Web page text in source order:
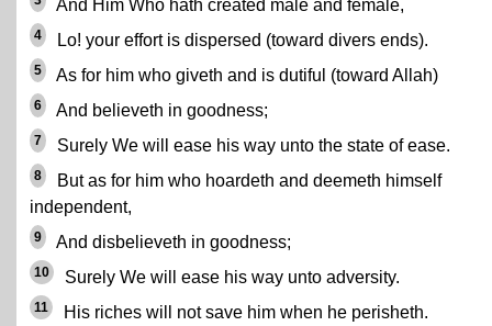
And Him Who hath created male and female,
4 Lo! your effort is dispersed (toward divers ends).
5 As for him who giveth and is dutiful (toward Allah)
6 And believeth in goodness;
7 Surely We will ease his way unto the state of ease.
8
But as for him who hoardeth and deemeth himself
independent,
9 And disbelieveth in goodness;
10 Surely We will ease his way unto adversity.
11 His riches will not save him when he perisheth.